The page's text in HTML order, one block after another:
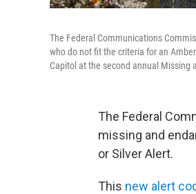
The Federal Communications
who do not fit the criteria for an
Capitol at the second annual Missing
The Federal
missing and
or Silver Alert.
This new alert